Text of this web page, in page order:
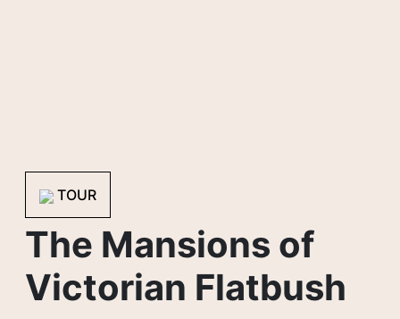
TOUR
The Mansions of
Victorian Flatbush